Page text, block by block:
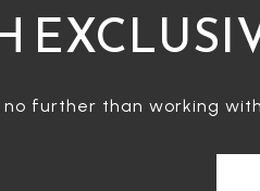
no further than working